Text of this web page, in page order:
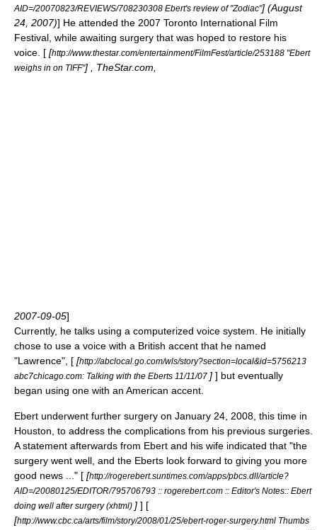
AID=/20070823/REVIEWS/708230308 Ebert's review of "Zodiac"] (August
24 2007)] He attended the 2007 Toronto International Film
Festival , while awaiting surgery that was hoped to restore his
voice. [ [http://www.thestar.com/entertainment/FilmFest/article/253188 "Ebert
weighs in on TIFF"] , TheStar.com,
2007-09-05]
Currently, he talks using a computerized voice system. He initially
chose to use a voice with a British accent that he named
"Lawrence", [ [http://abclocal.go.com/wls/story?section=local&id=5756213
abc7chicago.com: Talking with the Eberts 11/11/07 ] ] but eventually
began using one with an American accent.
Ebert underwent further surgery on January 24 2008 , this time in
Houston, to address the complications from his previous surgeries.
A statement afterwards from Ebert and his wife indicated that "the
surgery went well, and the Eberts look forward to giving you more
good news ..." [ [http://rogerebert.suntimes.com/apps/pbcs.dll/article?
AID=/20080125/EDITOR/795706793 :: rogerebert.com :: Editor's Notes:: Ebert
doing well after surgery (xhtml) ] ] [
[http://www.cbc.ca/arts/film/story/2008/01/25/ebert-roger-surgery.html Thumbs